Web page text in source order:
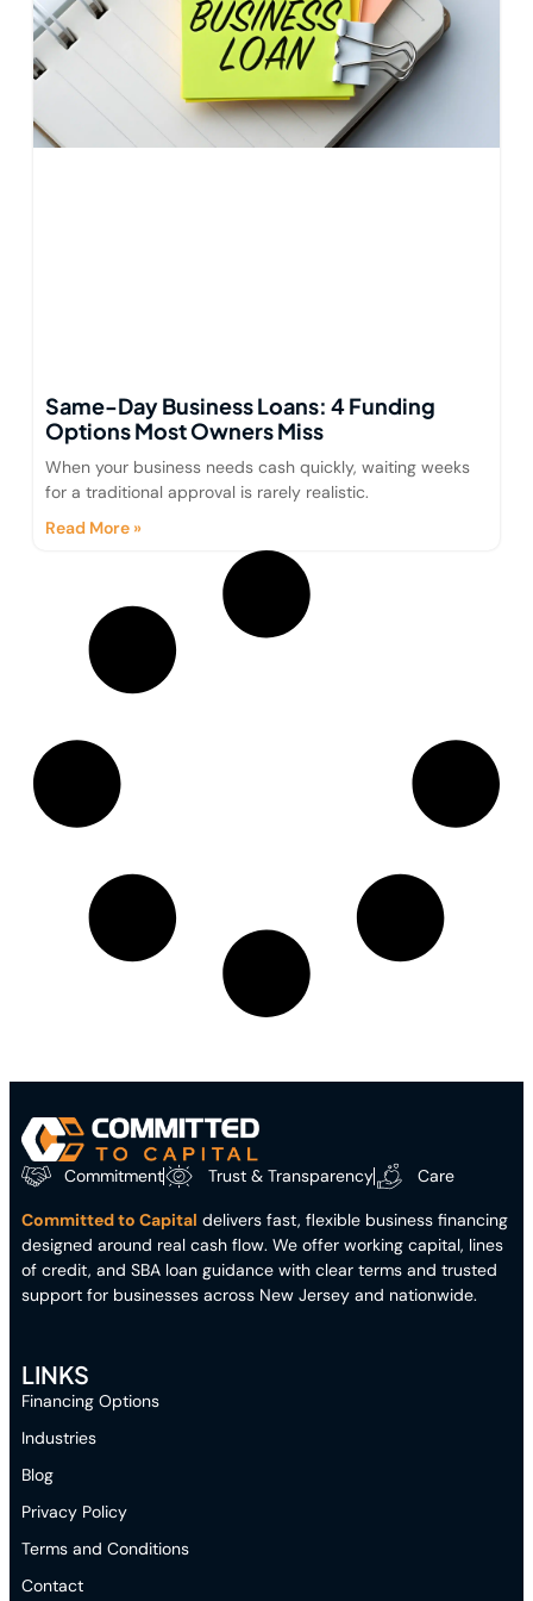
Same-Day Business Loans: 4 Funding
Options Most Owners Miss
When your business needs cash quickly, waiting weeks
for a traditional approval is rarely realistic.
Read More »
Commitment Trust & Transparency Care
Committed to Capital delivers fast, flexible business financing
designed around real cash flow. We offer working capital, lines
of credit, and SBA loan guidance with clear terms and trusted
support for businesses across New Jersey and nationwide.
LINKS
Financing Options
Industries
Blog
Privacy Policy
Terms and Conditions
Contact